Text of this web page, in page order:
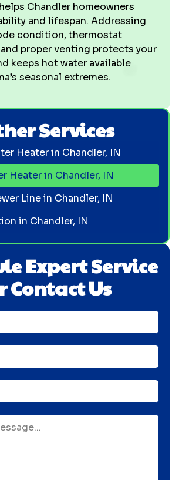
Chandler homeowners
and lifespan. Addressing
condition, thermostat
proper venting protects your
keeps hot water available
seasonal extremes.
Expert Service
Contact Us
Services
Heater in Chandler, IN
Heater in Chandler, IN
Line in Chandler, IN
in Chandler, IN